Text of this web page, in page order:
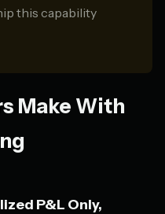
this capability
Make With
P&L Only,